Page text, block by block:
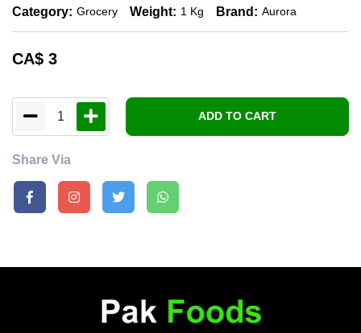
Category: Grocery Weight: 1 Kg Brand: Aurora
CA$ 3
1 ADD TO CART
Share Via